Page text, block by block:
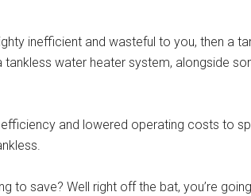
inefficient and wasteful to you, then a
water heater system, alongside
and lowered operating costs to
to save? Well right off the bat, you’re